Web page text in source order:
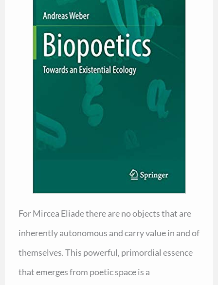
For Mircea Eliade there are no objects that are
inherently autonomous and carry value in and of
themselves. This powerful, primordial essence
that emerges from poetic space is a